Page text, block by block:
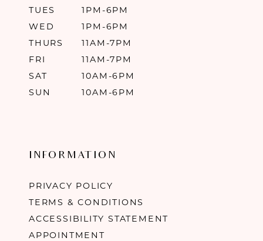
TUES
1PM-6PM
WED
1PM-6PM
THURS
11AM-7PM
FRI
11AM-7PM
SAT
10AM-6PM
SUN
10AM-6PM
INFORMATION
PRIVACY POLICY
TERMS & CONDITIONS
ACCESSIBILITY STATEMENT
APPOINTMENT